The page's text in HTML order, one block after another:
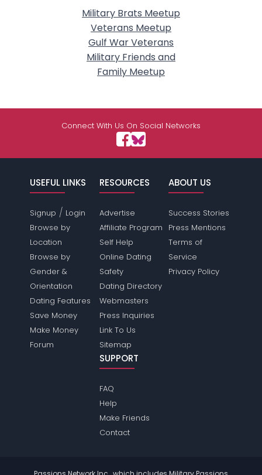
Military Brats Meetup
Veterans Meetup
Gulf War Veterans
Military Friends and
Family Meetup
Connect With Us On Social Networks
USEFUL LINKS
Signup / Login
Browse by
Location
Browse by
Gender &
Orientation
Dating Features
Save Money
Make Money
Forum
RESOURCES
Advertise
Affiliate Program
Self Help
Online Dating
Safety
Dating Directory
Webmasters
Press Inquiries
Link To Us
Sitemap
ABOUT US
Success Stories
Press Mentions
Terms of
Service
Privacy Policy
SUPPORT
FAQ
Help
Make Friends
Contact